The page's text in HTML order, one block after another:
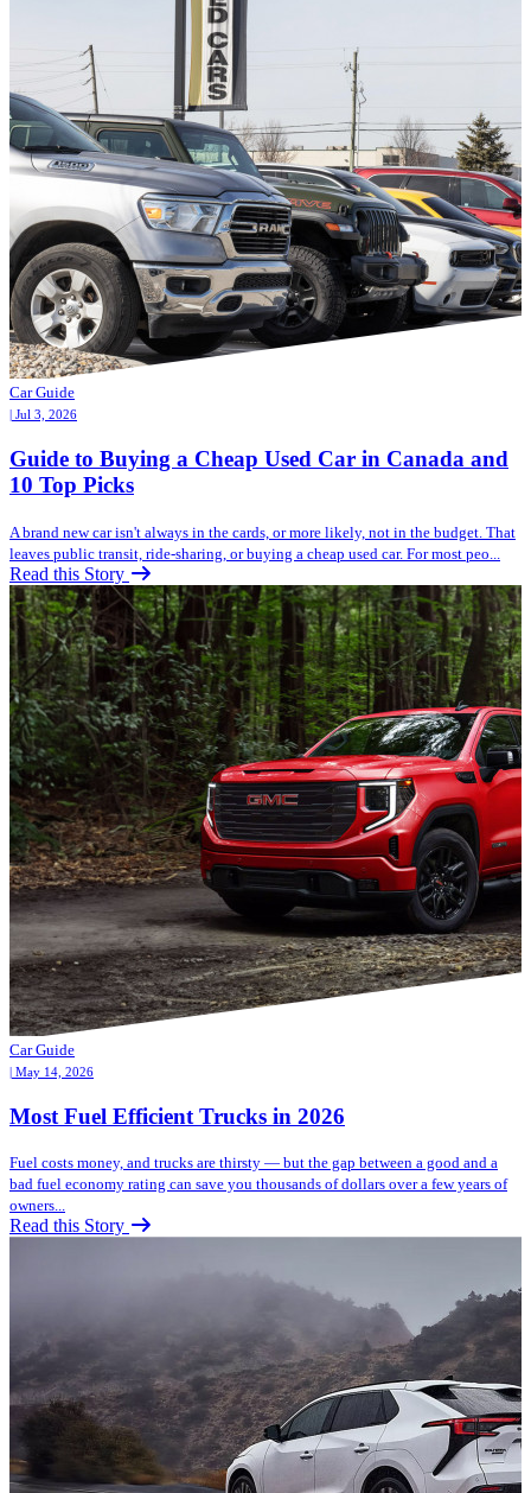
Car Guide
| Jul 3, 2026
Guide to Buying a Cheap Used Car in Canada and
10 Top Picks
A brand new car isn't always in the cards, or more likely, not in the budget. That
leaves public transit, ride-sharing, or buying a cheap used car. For most peo...
Read this Story
Car Guide
| May 14, 2026
Most Fuel Efficient Trucks in 2026
Fuel costs money, and trucks are thirsty — but the gap between a good and a
bad fuel economy rating can save you thousands of dollars over a few years of
owners...
Read this Story